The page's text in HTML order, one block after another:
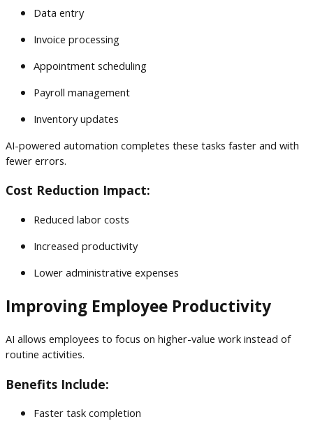
Data entry
Invoice processing
Appointment scheduling
Payroll management
Inventory updates
AI-powered automation completes these tasks faster and with
fewer errors.
Cost Reduction Impact:
Reduced labor costs
Increased productivity
Lower administrative expenses
Improving Employee Productivity
AI allows employees to focus on higher-value work instead of
routine activities.
Benefits Include:
Faster task completion